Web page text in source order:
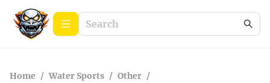
Home / Water Sports / Other /